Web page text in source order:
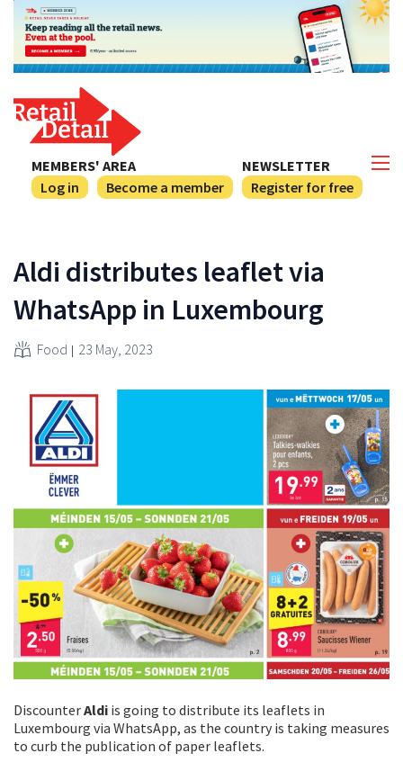
NEWSLETTER
Register for free
MEMBERS' AREA
Log in
Become a member
Aldi distributes leaflet via
WhatsApp in Luxembourg
Food 23 May, 2023
DiscounterAldi is going to distribute its leaflets in
Luxembourg via WhatsApp, as the country is taking measures
to curb the publication of paper leaflets.